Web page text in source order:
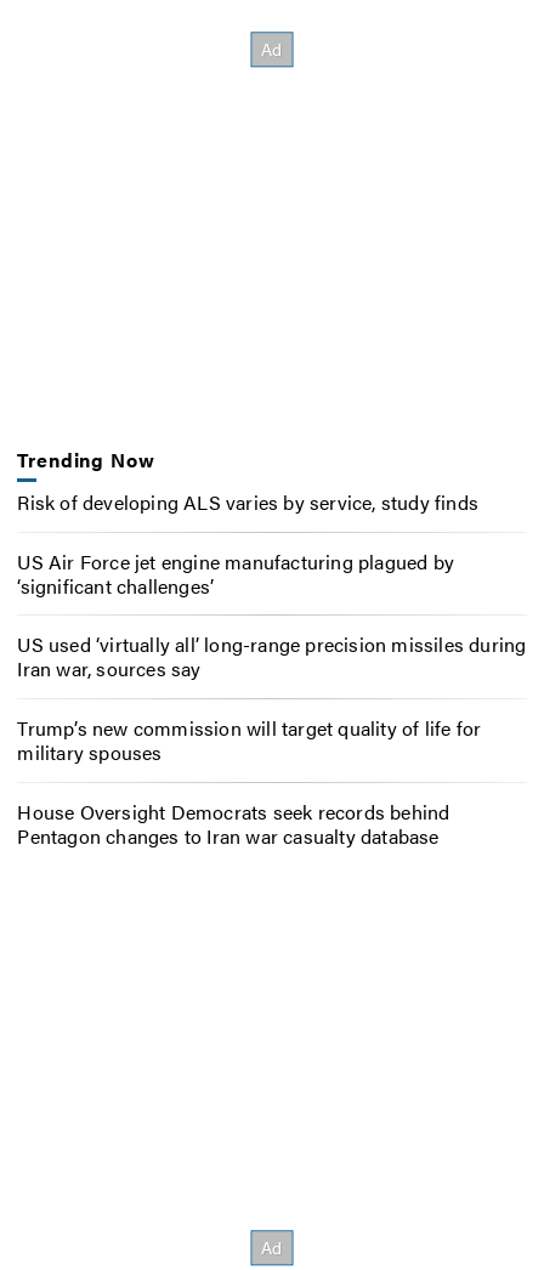
Trending Now
Risk of developing ALS varies by service, study finds
US Air Force jet engine manufacturing plagued by
‘significant challenges’
US used ‘virtually all’ long-range precision missiles during
Iran war, sources say
Trump’s new commission will target quality of life for
military spouses
House Oversight Democrats seek records behind
Pentagon changes to Iran war casualty database